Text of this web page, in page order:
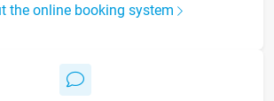
the online booking system